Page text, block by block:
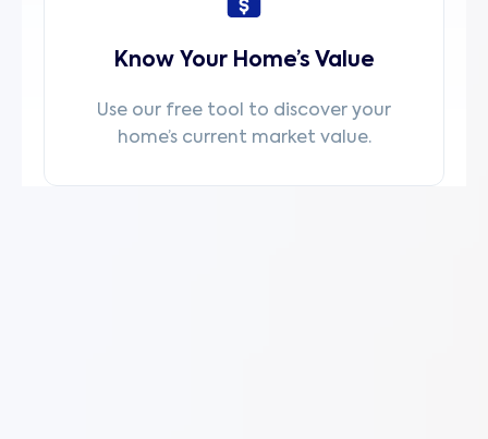
Know Your Home’s Value
Use our free tool to discover your
home’s current market value.